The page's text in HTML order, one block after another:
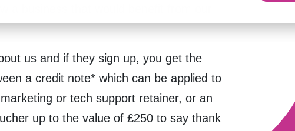
us and if they sign up, you get the
a credit note* which can be applied to
or tech support retainer, or an
up to the value of £250 to say thank